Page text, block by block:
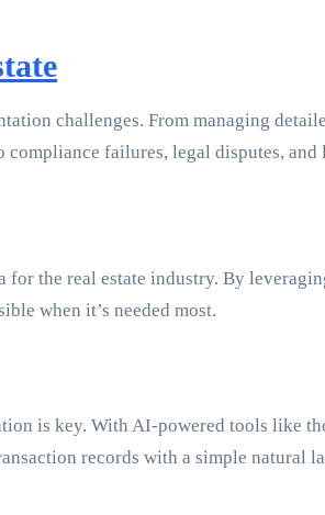
challenges. From managing
failures, legal disputes,
the real estate industry. By
when it’s needed most.
is key. With AI-powered tools like
records with a simple natural